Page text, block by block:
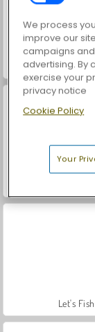
VegaMix Da
Let's
We process
improve our
campaigns
advertising. By
exercise your
privacy notice
Cookie Policy
Your